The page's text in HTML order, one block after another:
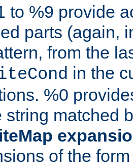
to %9 provide
parts (again,
from the
in the
%0
string matched
of the form